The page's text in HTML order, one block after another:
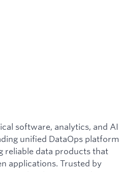
software, analytics, and AI
unified DataOps platform
reliable data products that
applications. Trusted by